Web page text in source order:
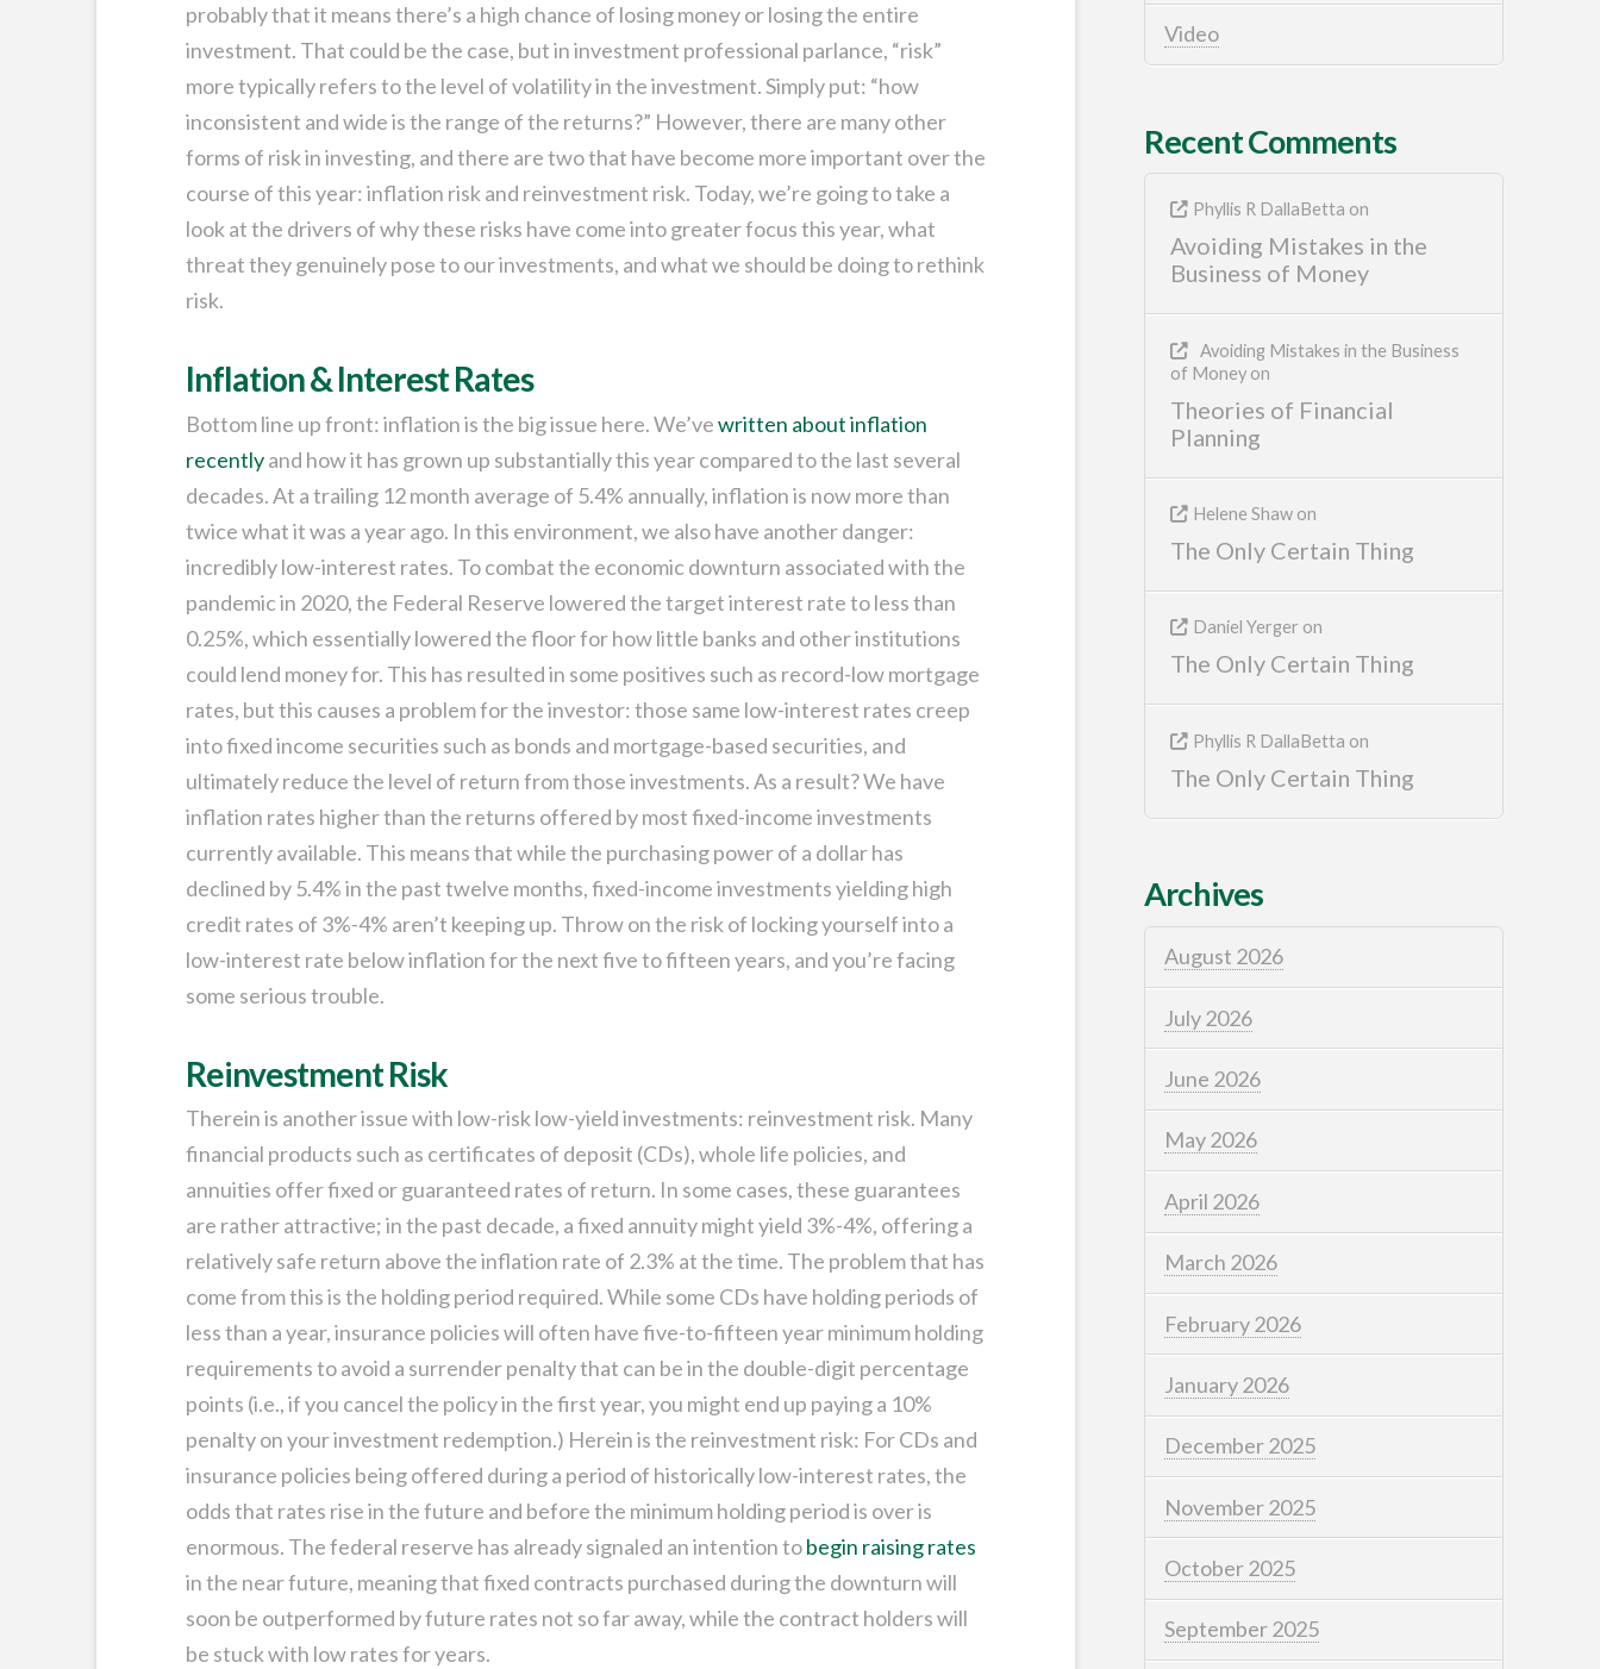
probably that it means there’s a high chance of losing money or losing the entire
investment. That could be the case, but in investment professional parlance, “risk”
more typically refers to the level of volatility in the investment. Simply put: “how
inconsistent and wide is the range of the returns?” However, there are many other
forms of risk in investing, and there are two that have become more important over the
course of this year: inflation risk and reinvestment risk. Today, we’re going to take a
look at the drivers of why these risks have come into greater focus this year, what
threat they genuinely pose to our investments, and what we should be doing to rethink
risk.
Inflation & Interest Rates
Bottom line up front: inflation is the big issue here. We’vewritten about inflation
recentlyand how it has grown up substantially this year compared to the last several
decades. At a trailing 12 month average of 5.4% annually, inflation is now more than
twice what it was a year ago. In this environment, we also have another danger:
incredibly low-interest rates. To combat the economic downturn associated with the
pandemic in 2020, the Federal Reserve lowered the target interest rate to less than
0.25%, which essentially lowered the floor for how little banks and other institutions
could lend money for. This has resulted in some positives such as record-low mortgage
rates, but this causes a problem for the investor: those same low-interest rates creep
into fixed income securities such as bonds and mortgage-based securities, and
ultimately reduce the level of return from those investments. As a result? We have
inflation rates higher than the returns offered by most fixed-income investments
currently available. This means that while the purchasing power of a dollar has
declined by 5.4% in the past twelve months, fixed-income investments yielding high
credit rates of 3%-4% aren’t keeping up. Throw on the risk of locking yourself into a
low-interest rate below inflation for the next five to fifteen years, and you’re facing
some serious trouble.
Reinvestment Risk
Therein is another issue with low-risk low-yield investments: reinvestment risk. Many
financial products such as certificates of deposit (CDs), whole life policies, and
annuities offer fixed or guaranteed rates of return. In some cases, these guarantees
are rather attractive; in the past decade, a fixed annuity might yield 3%-4%, offering a
relatively safe return above the inflation rate of 2.3% at the time. The problem that has
come from this is the holding period required. While some CDs have holding periods of
less than a year, insurance policies will often have five-to-fifteen year minimum holding
requirements to avoid a surrender penalty that can be in the double-digit percentage
points (i.e., if you cancel the policy in the first year, you might end up paying a 10%
penalty on your investment redemption.) Herein is the reinvestment risk: For CDs and
insurance policies being offered during a period of historically low-interest rates, the
odds that rates rise in the future and before the minimum holding period is over is
enormous. The federal reserve has already signaled an intention tobegin raising rates
in the near future, meaning that fixed contracts purchased during the downturn will
soon be outperformed by future rates not so far away, while the contract holders will
be stuck with low rates for years.
Video
Recent Comments
Phyllis R DallaBetta on
Avoiding Mistakes in the
Business of Money
Avoiding Mistakes in the Business
of Moneyon
Theories of Financial
Planning
Helene Shaw on
The Only Certain Thing
Daniel Yerger on
The Only Certain Thing
Phyllis R DallaBetta on
The Only Certain Thing
Archives
August 2026
July 2026
June 2026
May 2026
April 2026
March 2026
February 2026
January 2026
December 2025
November 2025
October 2025
September 2025